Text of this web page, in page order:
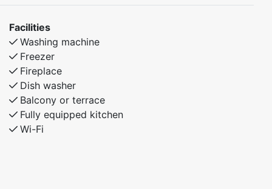
Bedroom 2: Family bunk bed with a 150 cm lower bunk
Facilities
Washing machine
Freezer
Fireplace
Dish washer
Balcony or terrace
Fully equipped kitchen
Wi-Fi